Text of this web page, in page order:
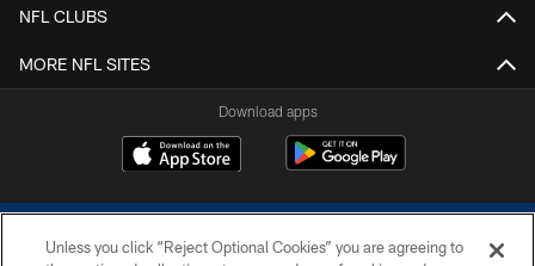
NFL CLUBS
MORE NFL SITES
Download apps
Unless you click “Reject Optional Cookies” you are agreeing to